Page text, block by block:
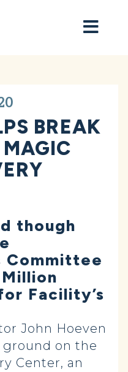
BREAK
though
Committee
Facility’s
John Hoeven
on the
Center, an